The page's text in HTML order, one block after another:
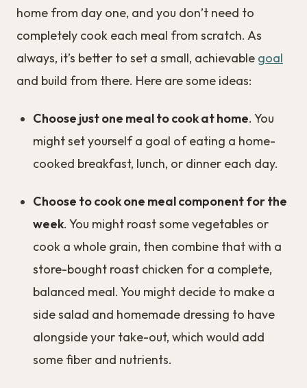
home from day one, and you don’t need to
completely cook each meal from scratch. As
always, it’s better to set a small, achievable goal
and build from there. Here are some ideas:
Choose just one meal to cook at home. You
might set yourself a goal of eating a home-
cooked breakfast, lunch, or dinner each day.
Choose to cook one meal component for the
week. You might roast some vegetables or
cook a whole grain, then combine that with a
store-bought roast chicken for a complete,
balanced meal. You might decide to make a
side salad and homemade dressing to have
alongside your take-out, which would add
some fiber and nutrients.